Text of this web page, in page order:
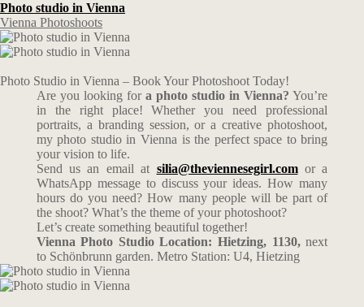
Photo studio in Vienna
Vienna Photoshoots
Photo Studio in Vienna – Book Your Photoshoot Today!
Are you looking for a photo studio in Vienna? You’re
in the right place! Whether you need professional
portraits, a branding session, or a creative photoshoot,
my photo studio in Vienna is the perfect space to bring
your vision to life.
Send us an email at silia@theviennesegirl.comor a
WhatsApp message to discuss your ideas. How many
hours do you need? How many people will be part of
the shoot? What’s the theme of your photoshoot?
Let’s create something beautiful together!
Vienna Photo Studio Location: Hietzing, 1130,next
to Schönbrunn garden. Metro Station: U4, Hietzing